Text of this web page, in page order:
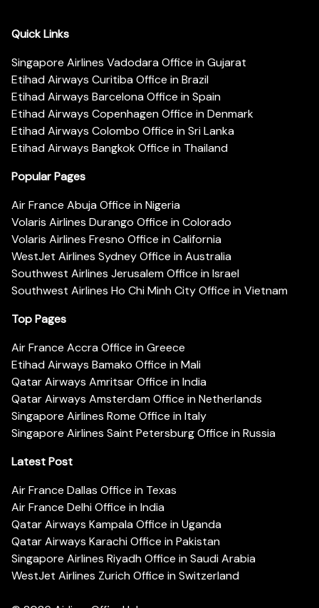
Quick Links
Singapore Airlines Vadodara Office in Gujarat
Etihad Airways Curitiba Office in Brazil
Etihad Airways Barcelona Office in Spain
Etihad Airways Copenhagen Office in Denmark
Etihad Airways Colombo Office in Sri Lanka
Etihad Airways Bangkok Office in Thailand
Popular Pages
Air France Abuja Office in Nigeria
Volaris Airlines Durango Office in Colorado
Volaris Airlines Fresno Office in California
WestJet Airlines Sydney Office in Australia
Southwest Airlines Jerusalem Office in Israel
Southwest Airlines Ho Chi Minh City Office in Vietnam
Top Pages
Air France Accra Office in Greece
Etihad Airways Bamako Office in Mali
Qatar Airways Amritsar Office in India
Qatar Airways Amsterdam Office in Netherlands
Singapore Airlines Rome Office in Italy
Singapore Airlines Saint Petersburg Office in Russia
Latest Post
Air France Dallas Office in Texas
Air France Delhi Office in India
Qatar Airways Kampala Office in Uganda
Qatar Airways Karachi Office in Pakistan
Singapore Airlines Riyadh Office in Saudi Arabia
WestJet Airlines Zurich Office in Switzerland